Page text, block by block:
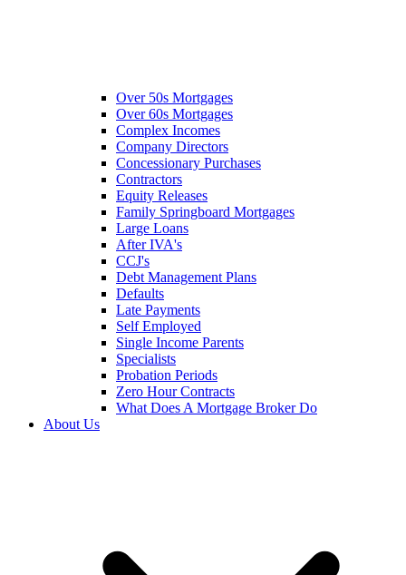
Over 50s Mortgages
Over 60s Mortgages
Complex Incomes
Company Directors
Concessionary Purchases
Contractors
Equity Releases
Family Springboard Mortgages
Large Loans
After IVA's
CCJ's
Debt Management Plans
Defaults
Late Payments
Self Employed
Single Income Parents
Specialists
Probation Periods
Zero Hour Contracts
What Does A Mortgage Broker Do
About Us